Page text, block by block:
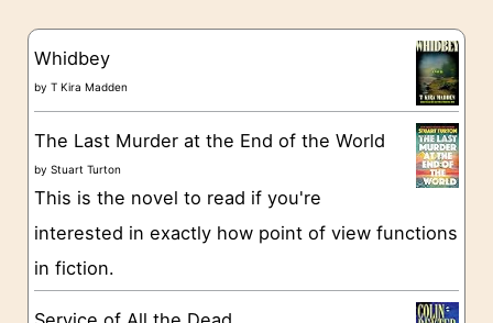
g
o
e
s
Whidbey
byT Kira Madden
The Last Murder at the End of the World
byStuart Turton
This is the novel to read if you're
interested in exactly how point of view functions
in fiction.